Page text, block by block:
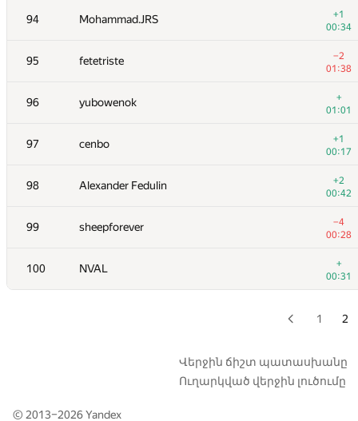
94 Mohammad.JRS
+1
00:34
95 fetetriste
−2
01:38
96 yubowenok
+
01:01
97 cenbo
+1
00:17
98 Alexander Fedulin
+2
00:42
99 sheepforever
−4
00:28
100 NVAL
+
00:31
77 Ievgen Soboliev
+3
01:00
78 Mimino
+5
00:56
79 Apostol Gleb
00:16
80 Eryk Kopczynski
00:06
81 igor-kudryashov
00:36
82 architkarandikar
+
00:30
83-84 Mike Mirzayanov
00:34
01:01
+1
1 2
Վերջին ճիշտ պատասխանը
Ուղարկված վերջին լուծումը
© 2013–2026Yandex